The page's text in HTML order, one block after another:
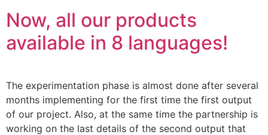
an
accessibility
system.
Now, all our products
available in 8 languages!
The experimentation phase is almost done after several
months implementing for the first time the first output
of our project. Also, at the same time the partnership is
working on the last details of the second output that